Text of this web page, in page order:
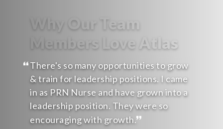
Why Our Team
Members Love Atlas
There's so many opportunities to grow
& train for leadership positions. I came
in as PRN Nurse and have grown into a
leadership position. They were so
encouraging with growth.